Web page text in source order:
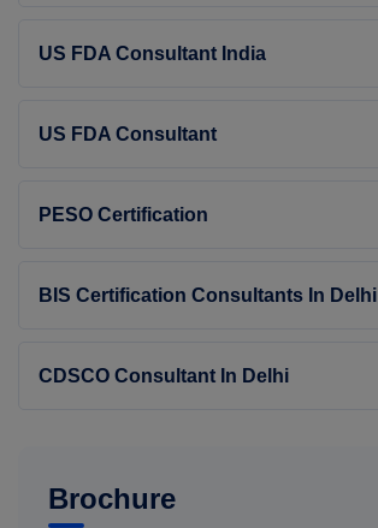
US FDA Consultant India
US FDA Consultant
PESO Certification
BIS Certification Consultants In Delhi
CDSCO Consultant In Delhi
Brochure